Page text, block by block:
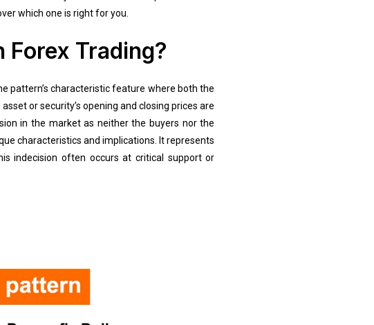
which one is right for you.
Trading?
pattern’s characteristic feature where both the
or security’s opening and closing prices are
in the market as neither the buyers nor the
characteristics and implications. It represents
indecision often occurs at critical support or